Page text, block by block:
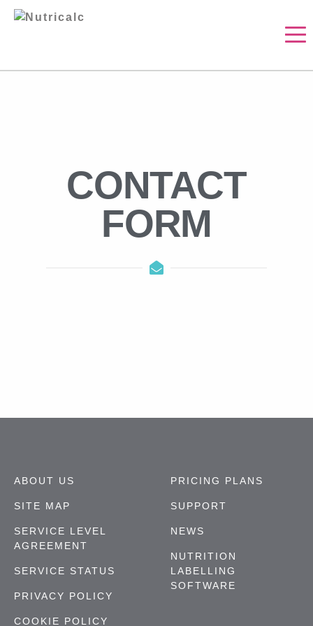
CONTACT
FORM
ABOUT US
SITE MAP
SERVICE LEVEL
AGREEMENT
SERVICE STATUS
PRIVACY POLICY
COOKIE POLICY
PRICING PLANS
SUPPORT
NEWS
NUTRITION
LABELLING
SOFTWARE